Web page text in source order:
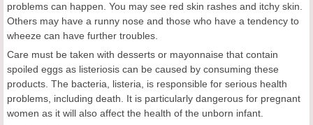
problems can happen. You may see red skin rashes and itchy skin.
Others may have a runny nose and those who have a tendency to
wheeze can have further troubles.
Care must be taken with desserts or mayonnaise that contain
spoiled eggs as listeriosis can be caused by consuming these
products. The bacteria, listeria, is responsible for serious health
problems, including death. It is particularly dangerous for pregnant
women as it will also affect the health of the unborn infant.